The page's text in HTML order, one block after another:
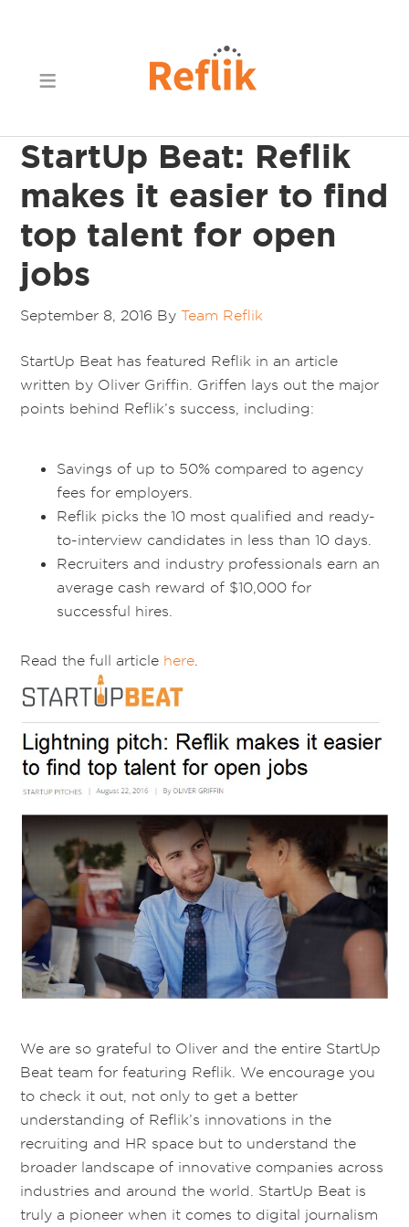
StartUp Beat: Reflik
makes it easier to find
top talent for open
jobs
September 8, 2016 ByTeam Reflik
StartUp Beat has featured Reflik in an article
written by Oliver Griffin. Griffen lays out the major
points behind Reflik’s success, including:
Savings of up to 50% compared to agency
fees for employers.
Reflik picks the 10 most qualified and ready-
to-interview candidates in less than 10 days.
Recruiters and industry professionals earn an
average cash reward of $10,000 for
successful hires.
Read the full article here.
We are so grateful to Oliver and the entire StartUp
Beat team for featuring Reflik. We encourage you
to check it out, not only to get a better
understanding of Reflik’s innovations in the
recruiting and HR space but to understand the
broader landscape of innovative companies across
industries and around the world. StartUp Beat is
truly a pioneer when it comes to digital journalism